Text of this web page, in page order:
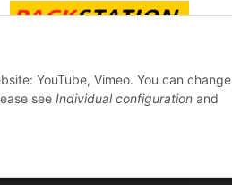
YouTube, Vimeo. You can change
see Individual configuration and